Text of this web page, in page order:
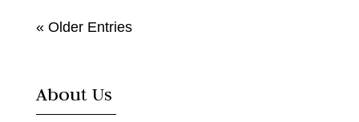
« Older Entries
About Us